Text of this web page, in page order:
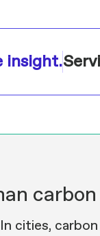
insight.
carbon
cities,